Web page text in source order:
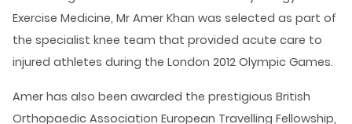
Exercise Medicine, Mr Amer Khan was selected as part of
the specialist knee team that provided acute care to
injured athletes during the London 2012 Olympic Games.
Amer has also been awarded the prestigious British
Orthopaedic Association European Travelling Fellowship,